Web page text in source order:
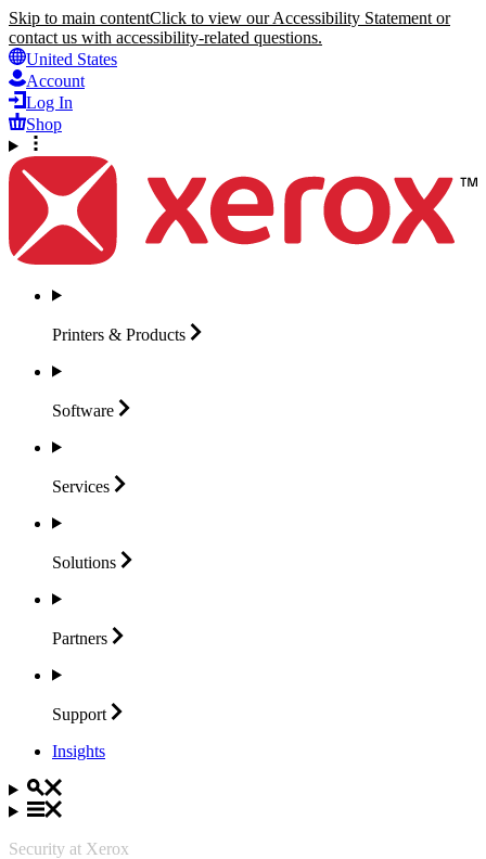
Skip to main contentClick to view our Accessibility Statement or
contact us with accessibility-related questions.
United States
Account
Log In
Shop
Printers & Products
Software
Services
Solutions
Partners
Support
Insights
Security at Xerox